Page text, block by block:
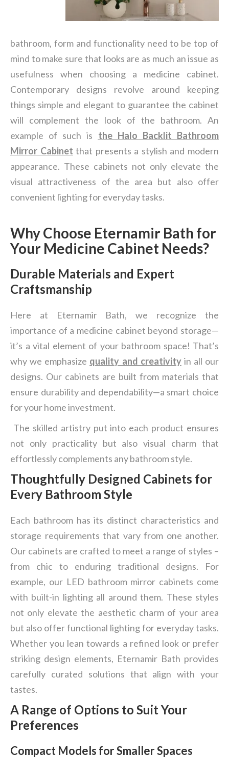
bathroom, form and functionality need to be top of
mind to make sure that looks are as much an issue as
usefulness when choosing a medicine cabinet.
Contemporary designs revolve around keeping
things simple and elegant to guarantee the cabinet
will complement the look of the bathroom. An
example of such is the Halo Backlit Bathroom
Mirror Cabinet that presents a stylish and modern
appearance. These cabinets not only elevate the
visual attractiveness of the area but also offer
convenient lighting for everyday tasks.
Why Choose Eternamir Bath for
Your Medicine Cabinet Needs?
Durable Materials and Expert
Craftsmanship
Here at Eternamir Bath, we recognize the
importance of a medicine cabinet beyond storage—
it’s a vital element of your bathroom space! That’s
why we emphasize quality and creativityin all our
designs. Our cabinets are built from materials that
ensure durability and dependability—a smart choice
for your home investment.
The skilled artistry put into each product ensures
not only practicality but also visual charm that
effortlessly complements any bathroom style.
Thoughtfully Designed Cabinets for
Every Bathroom Style
Each bathroom has its distinct characteristics and
storage requirements that vary from one another.
Our cabinets are crafted to meet a range of styles –
from chic to enduring traditional designs. For
example, our LED bathroom mirror cabinets come
with built-in lighting all around them. These styles
not only elevate the aesthetic charm of your area
but also offer functional lighting for everyday tasks.
Whether you lean towards a refined look or prefer
striking design elements, Eternamir Bath provides
carefully curated solutions that align with your
tastes.
A Range of Options to Suit Your
Preferences
Compact Models for Smaller Spaces